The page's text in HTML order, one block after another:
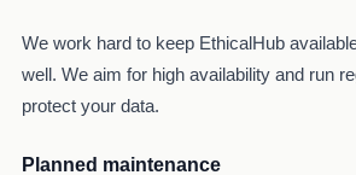
We work hard to keep EthicalHub
well. We aim for high availability and run
protect your data.
Planned maintenance